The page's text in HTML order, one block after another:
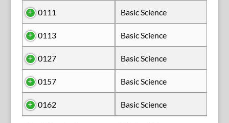
0111 Basic Science
0113 Basic Science
0127 Basic Science
0157 Basic Science
0162 Basic Science